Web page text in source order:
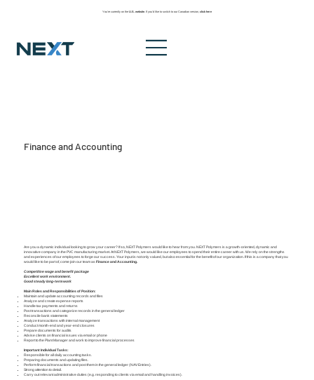
You’re currently on the U.S. website . If you’d like to switch to our Canadian version,click here
Finance and Accounting
Are you a dynamic individual looking to grow your career? If so, NEXT Polymers would like to hear from you. NEXT Polymers is a growth-oriented, dynamic and
innovative company in the PVC manufacturing market. At NEXT Polymers, we would like our employees to spend their entire career with us. We rely on the strengths
and experiences of our employees to forge our success. Your input is not only valued, but also essential for the benefit of our organization. If this is a company that you
would like to be part of, come join our team as Finance and Accounting.
Competitive wage and benefit package
Excellent work environment.
Good steady long-term work
Main Roles and Responsibilities of Position:
Maintain and update accounting records and files
Analyze and create expense reports
Handle tax payments and returns
Post transactions and categorize records in the general ledger
Reconcile bank statements
Analyze transactions with internal management
Conduct month-end and year-end closures
Prepare documents for audits
Advise clients on financial issues via email or phone
Report to the Plant Manager and work to improve financial processes
Important Individual Tasks:
Responsible for all daily accounting tasks.
Preparing documents and updating files.
Perform financial transactions and post them in the general ledger (NAV Entries).
Strong attention to detail.
Carry out relevant administrative duties (e.g. responding to clients via email and handling invoices).